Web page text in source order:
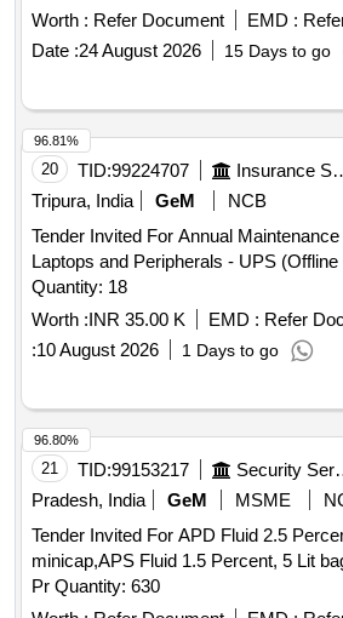
Worth : Refer Document EMD :
Date :24 August 2026 15 Days to go
20 TID:99224707
Tripura, India
GeM
NCB
Tender Invited For Annual
Laptops and Peripherals - UPS
Quantity: 18
Worth :INR 35.00 K EMD : Refer
:10 August 2026 1 Days to go
96.81%
21 TID:99153217
Pradesh, India
GeM MSME
Tender Invited For APD Fluid 2.5
minicap,APS Fluid 1.5 Percent, 5 Lit
Pr Quantity: 630
96.80%